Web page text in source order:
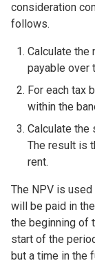
consideration
follows.
Calculate the
payable over
For each tax
within the
Calculate the
The result is
rent.
The NPV is
will be paid in
the beginning of
start of the
but a time in the